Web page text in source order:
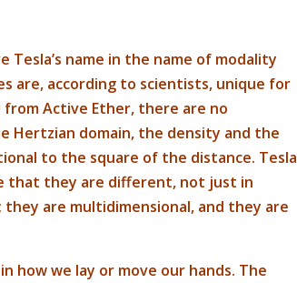
name in the name of modality
are, according to scientists, unique for
Active Ether, there are no
Hertzian domain, the density and the
to the square of the distance. Tesla
that they are different, not just in
are multidimensional, and they are
how we lay or move our hands. The